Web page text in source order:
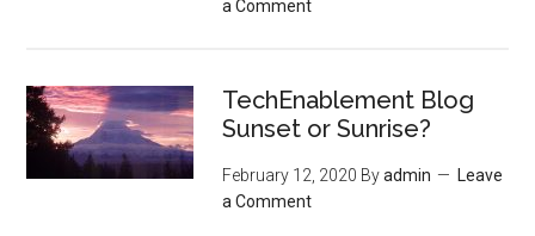
a Comment
TechEnablement Blog
Sunset or Sunrise?
February 12, 2020 Byadmin
Leave
a Comment